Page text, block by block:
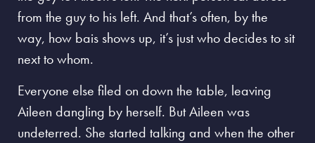
from the guy to his left. And that’s often, by the
way, how bais shows up, it’s just who decides to sit
next to whom.
Everyone else filed on down the table, leaving
Aileen dangling by herself. But Aileen was
undeterred. She started talking and when the other